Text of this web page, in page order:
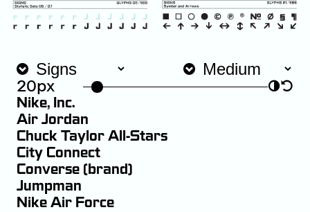
20px ◑↺
Nike, Inc.
Air Jordan
Chuck Taylor All-Stars
City Connect
Converse (brand)
Jumpman
Nike Air Force